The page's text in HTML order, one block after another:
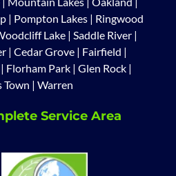
| Pompton Lakes| Ringwood
Lake | Saddle River |
|Cedar Grove | Fairfield |
| Florham Park |Glen Rock |
Town | Warren
Service Area